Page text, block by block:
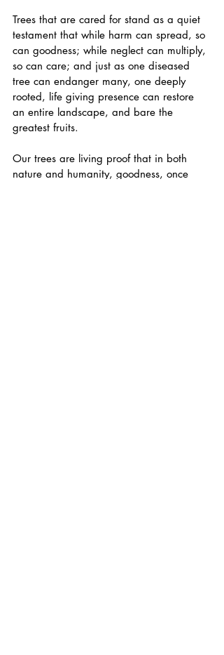
Trees that are cared for stand as a quiet
testament that while harm can spread, so
can goodness; while neglect can multiply,
so can care; and just as one diseased
tree can endanger many, one deeply
rooted, life giving presence can restore
an entire landscape, and bare the
greatest fruits.
Our trees are living proof that in both
nature and humanity, goodness, once